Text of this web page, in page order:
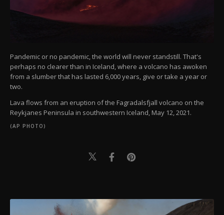
Pandemic or no pandemic, the world will never standstill. That's
perhaps no clearer than in Iceland, where a volcano has awoken
from a slumber that has lasted 6,000 years, give or take a year or
two.
Lava flows from an eruption of the Fagradalsfjall volcano on the
Reykjanes Peninsula in southwestern Iceland, May 12, 2021.
(AP PHOTO)